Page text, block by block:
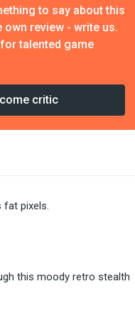
to say about this
own review - write us.
talented game
critic
fat pixels.
this moody retro stealth